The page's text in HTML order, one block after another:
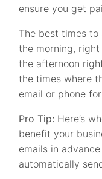
ensure you get
The best times to
the morning,
the afternoon
the times where
email or phone
Pro Tip: Here’s
benefit your
emails in
automatically